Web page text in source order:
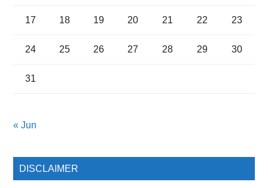
17 18 19 20 21 22 23
24 25 26 27 28 29 30
31
« Jun
DISCLAIMER